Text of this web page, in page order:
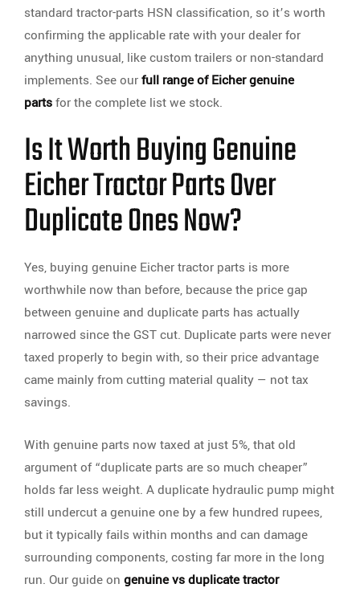
standard tractor-parts HSN classification, so it’s worth
confirming the applicable rate with your dealer for
anything unusual, like custom trailers or non-standard
implements. See ourfull range of Eicher genuine
partsfor the complete list we stock.
Is It Worth Buying Genuine
Eicher Tractor Parts Over
Duplicate Ones Now?
Yes, buying genuine Eicher tractor parts is more
worthwhile now than before, because the price gap
between genuine and duplicate parts has actually
narrowed since the GST cut. Duplicate parts were never
taxed properly to begin with, so their price advantage
came mainly from cutting material quality — not tax
savings.
With genuine parts now taxed at just 5%, that old
argument of “duplicate parts are so much cheaper”
holds far less weight. A duplicate hydraulic pump might
still undercut a genuine one by a few hundred rupees,
but it typically fails within months and can damage
surrounding components, costing far more in the long
run. Our guide on genuine vs duplicate tractor